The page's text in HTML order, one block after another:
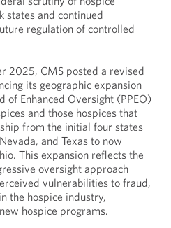
states and continued
regulation of controlled
2025, CMS posted a revised
its geographic expansion
of Enhanced Oversight (PPEO)
and those hospices that
from the initial four states
and Texas to now
This expansion reflects the
oversight approach
vulnerabilities to fraud,
the hospice industry,
hospice programs.